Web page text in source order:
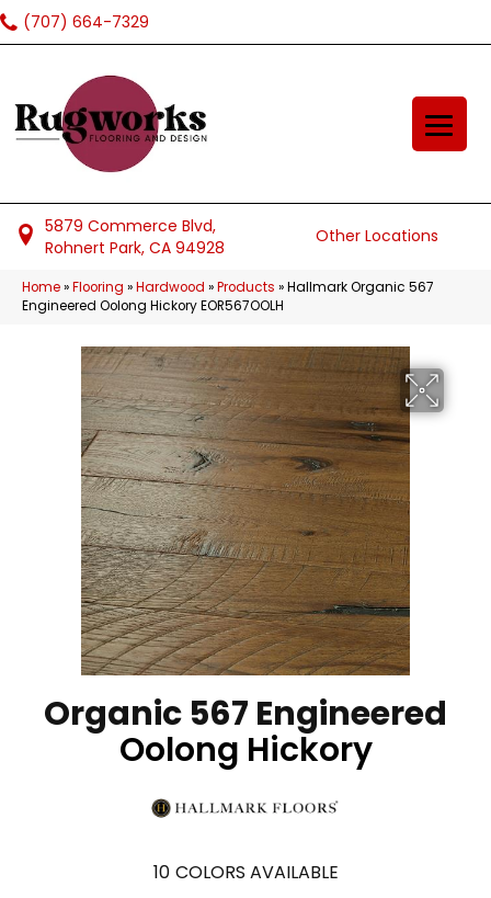
(707) 664-7329
5879 Commerce Blvd,
Rohnert Park, CA 94928
Other Locations
Home»Flooring »Hardwood »Products »Hallmark Organic 567
Engineered Oolong Hickory EOR567OOLH
Organic 567 Engineered
Oolong Hickory
10 COLORS AVAILABLE